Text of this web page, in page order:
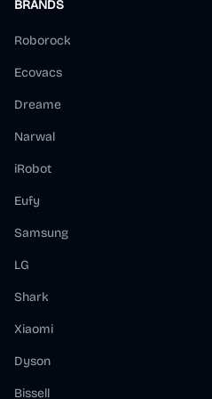
BRANDS
Roborock
Ecovacs
Dreame
Narwal
iRobot
Eufy
Samsung
LG
Shark
Xiaomi
Dyson
Bissell